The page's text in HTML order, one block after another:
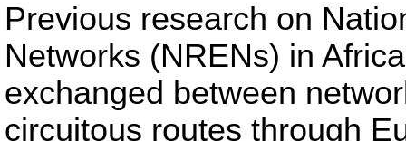
Previous research on
Networks (NRENs) in
exchanged between
circuitous routes through